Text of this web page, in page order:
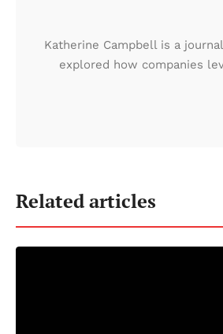
Katherine Campbell is a
explored how companies
Related articles